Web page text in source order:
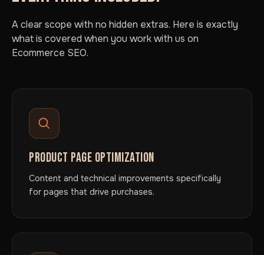
A clear scope with no hidden extras. Here is exactly
what is covered when you work with us on
Ecommerce SEO.
PRODUCT PAGE OPTIMIZATION
Content and technical improvements specifically
for pages that drive purchases.